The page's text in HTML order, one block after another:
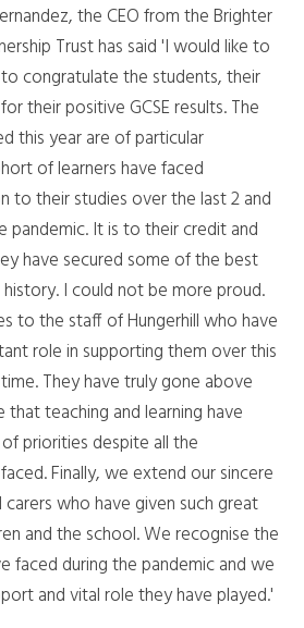
the CEO from the Brighter
Trust has said 'I would like to
congratulate the students, their
their positive GCSE results. The
this year are of particular
of learners have faced
to their studies over the last 2 and
pandemic. It is to their credit and
have secured some of the best
I could not be more proud.
to the staff of Hungerhill who have
role in supporting them over this
They have truly gone above
teaching and learning have
priorities despite all the
Finally, we extend our sincere
who have given such great
and the school. We recognise the
faced during the pandemic and we
and vital role they have played.'